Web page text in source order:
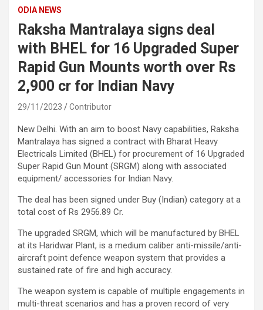
ODIA NEWS
Raksha Mantralaya signs deal
with BHEL for 16 Upgraded Super
Rapid Gun Mounts worth over Rs
2,900 cr for Indian Navy
29/11/2023 Contributor
New Delhi. With an aim to boost Navy capabilities, Raksha
Mantralaya has signed a contract with Bharat Heavy
Electricals Limited (BHEL) for procurement of 16 Upgraded
Super Rapid Gun Mount (SRGM) along with associated
equipment/ accessories for Indian Navy.
The deal has been signed under Buy (Indian) category at a
total cost of Rs 2956.89 Cr.
The upgraded SRGM, which will be manufactured by BHEL
at its Haridwar Plant, is a medium caliber anti-missile/anti-
aircraft point defence weapon system that provides a
sustained rate of fire and high accuracy.
The weapon system is capable of multiple engagements in
multi-threat scenarios and has a proven record of very